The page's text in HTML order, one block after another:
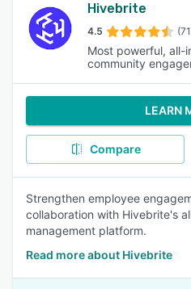
Hivebrite
4.5
Most powerful, all-
community
LEARN
Compare
Strengthen employee
collaboration with Hivebrite's
management platform.
Read more about Hivebrite